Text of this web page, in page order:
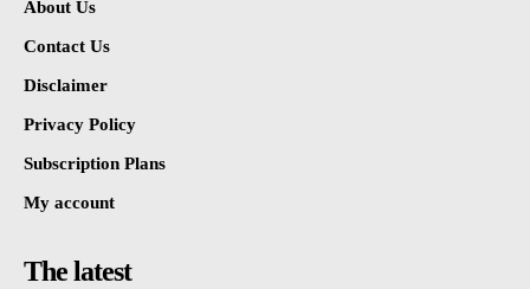
About Us
Contact Us
Disclaimer
Privacy Policy
Subscription Plans
My account
The latest